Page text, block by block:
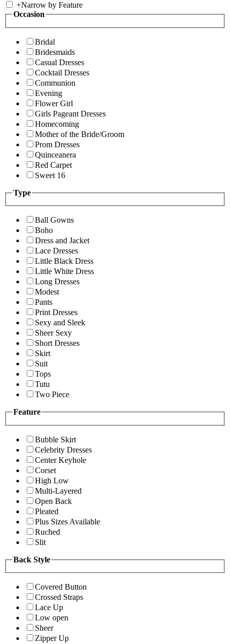
+Narrow by Feature
Occasion
Bridal
Bridesmaids
Casual Dresses
Cocktail Dresses
Communion
Evening
Flower Girl
Girls Pageant Dresses
Homecoming
Mother of the Bride/Groom
Prom Dresses
Quinceanera
Red Carpet
Sweet 16
Type
Ball Gowns
Boho
Dress and Jacket
Lace Dresses
Little Black Dress
Little White Dress
Long Dresses
Modest
Pants
Print Dresses
Sexy and Sleek
Sheer Sexy
Short Dresses
Skirt
Suit
Tops
Tutu
Two Piece
Feature
Bubble Skirt
Celebrity Dresses
Center Keyhole
Corset
High Low
Multi-Layered
Open Back
Pleated
Plus Sizes Available
Ruched
Slit
Back Style
Covered Button
Crossed Straps
Lace Up
Low open
Sheer
Zipper Up